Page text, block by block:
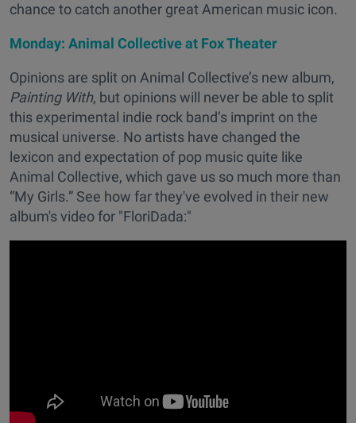
chance to catch another great American music icon.
Monday: Animal Collective at Fox Theater
Opinions are split on Animal Collective’s new album,
Painting With, but opinions will never be able to split
this experimental indie rock band’s imprint on the
musical universe. No artists have changed the
lexicon and expectation of pop music quite like
Animal Collective, which gave us so much more than
“My Girls.” See how far they've evolved in their new
album's video for "FloriDada:"